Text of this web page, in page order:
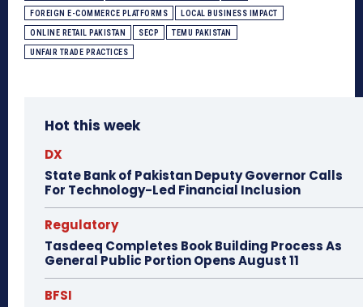
FOREIGN E-COMMERCE PLATFORMS LOCAL BUSINESS IMPACT
ONLINE RETAIL PAKISTAN SECP TEMU PAKISTAN
UNFAIR TRADE PRACTICES
Hot this week
DX
State Bank of Pakistan Deputy Governor Calls
For Technology-Led Financial Inclusion
Regulatory
Tasdeeq Completes Book Building Process As
General Public Portion Opens August 11
BFSI